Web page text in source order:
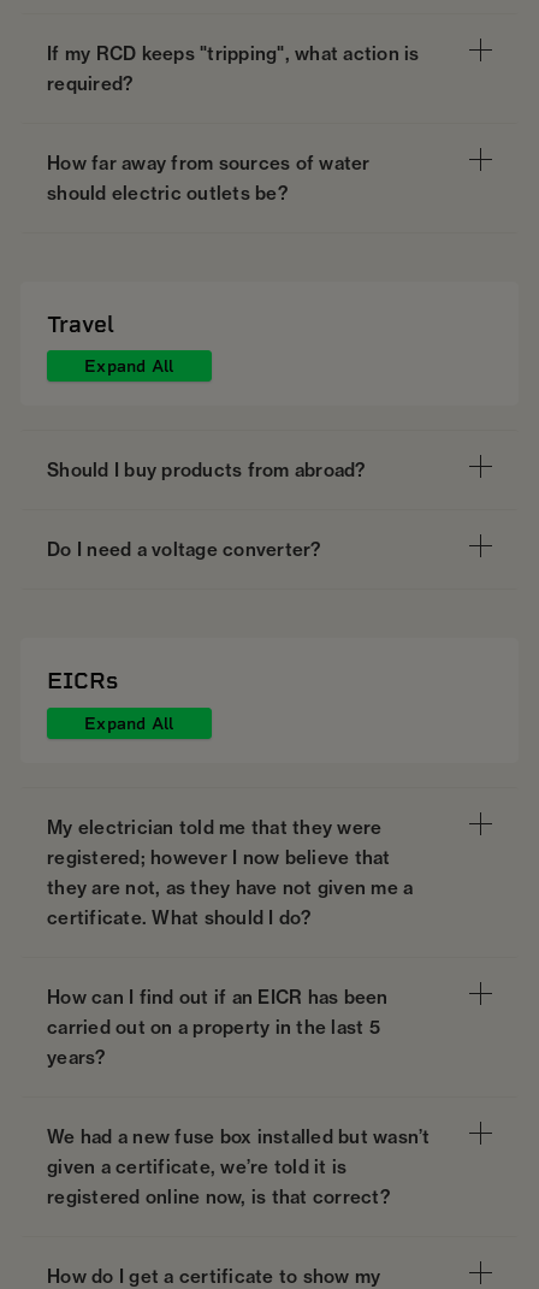
If my RCD keeps "tripping", what action is
required?
How far away from sources of water
should electric outlets be?
Travel
Expand All
Should I buy products from abroad?
Do I need a voltage converter?
EICRs
Expand All
My electrician told me that they were
registered; however I now believe that
they are not, as they have not given me a
certificate. What should I do?
How can I find out if an EICR has been
carried out on a property in the last 5
years?
We had a new fuse box installed but wasn’t
given a certificate, we’re told it is
registered online now, is that correct?
How do I get a certificate to show my